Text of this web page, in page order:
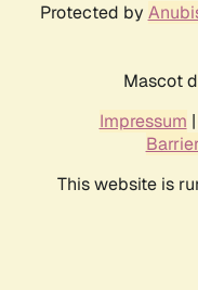
Protected by
Mascot
Impressum |
This website is